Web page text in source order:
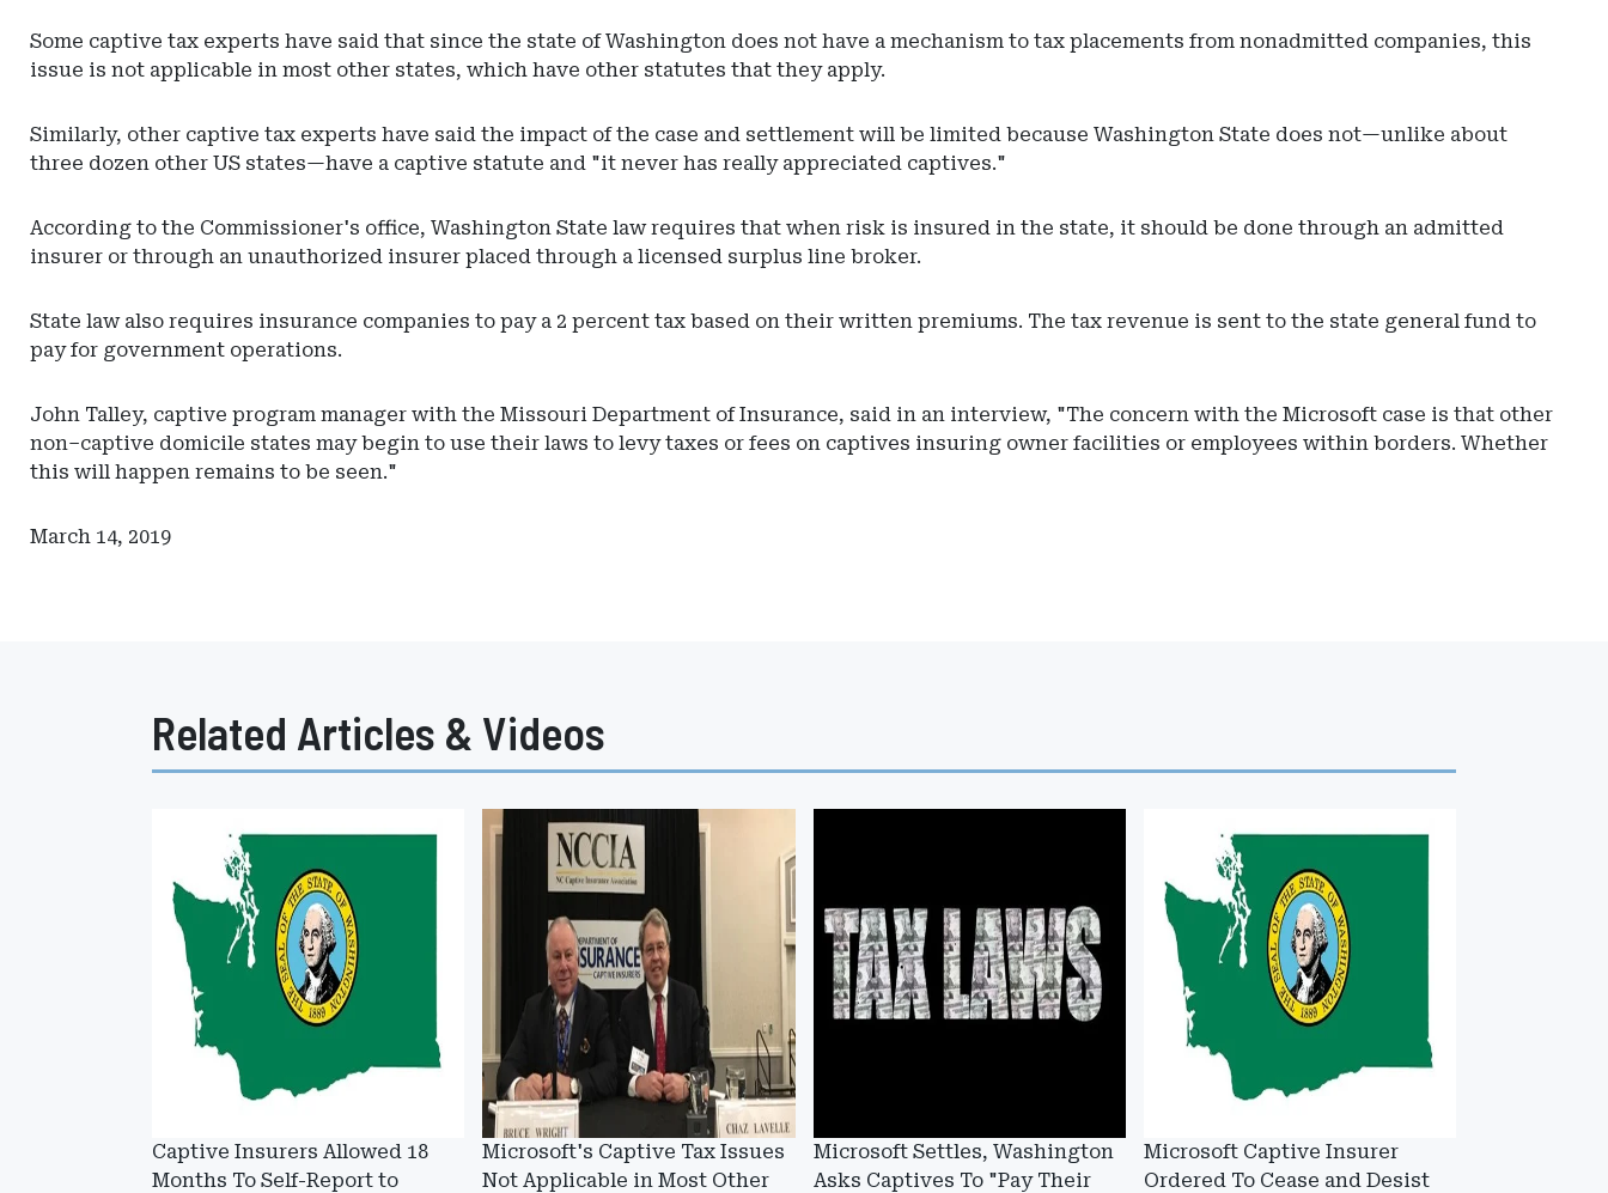
Some captive tax experts have said that since the state of Washington does not have a mechanism to tax placements from nonadmitted companies, this
issue is not applicable in most other states, which have other statutes that they apply.
Similarly, other captive tax experts have said the impact of the case and settlement will be limited because Washington State does not—unlike about
three dozen other US states—have a captive statute and "it never has really appreciated captives."
According to the Commissioner's office, Washington State law requires that when risk is insured in the state, it should be done through an admitted
insurer or through an unauthorized insurer placed through a licensed surplus line broker.
State law also requires insurance companies to pay a 2 percent tax based on their written premiums. The tax revenue is sent to the state general fund to
pay for government operations.
John Talley, captive program manager with the Missouri Department of Insurance, said in an interview, "The concern with the Microsoft case is that other
non–captive domicile states may begin to use their laws to levy taxes or fees on captives insuring owner facilities or employees within borders. Whether
this will happen remains to be seen."
March 14, 2019
Related Articles & Videos
Captive Insurers Allowed 18
Months To Self-Report to
Microsoft's Captive Tax Issues
Not Applicable in Most Other
Microsoft Settles, Washington
Asks Captives To "Pay Their
Microsoft Captive Insurer
Ordered To Cease and Desist